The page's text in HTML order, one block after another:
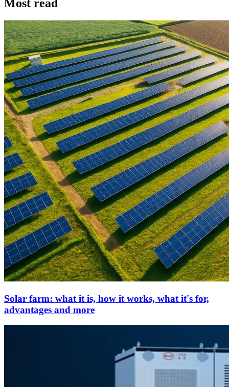
Most read
Solar farm: what it is, how it works, what it's for,
advantages and more